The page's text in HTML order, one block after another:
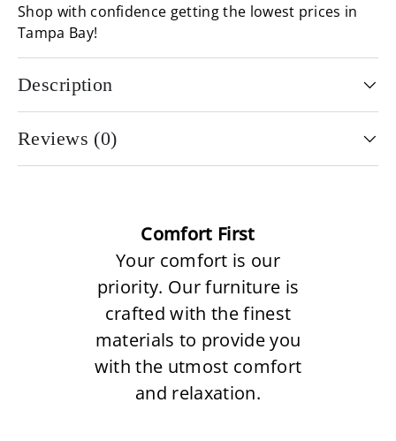
Shop with confidence getting the lowest prices in
Tampa Bay!
Description
Reviews (0)
Comfort First
Your comfort is our
priority. Our furniture is
crafted with the finest
materials to provide you
with the utmost comfort
and relaxation.